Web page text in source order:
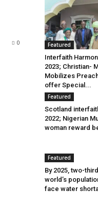
0 Featured
Interfaith
2023; Christian-
Mobilizes
offer Special...
Featured
Scotland
2022; Nigerian
woman reward
Featured
By 2025, two-
world’s
face water